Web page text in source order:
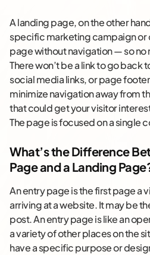
A landing page, on the other
specific marketing campaign or
page without navigation — so no
There won’t be a link to go back
social media links, or page
minimize navigation away from
that could get your visitor
The page is focused on a single
What’s the Difference
Page and a Landing
An entry page is the first page a
arriving at a website. It may be
post. An entry page is like an
a variety of other places on the
have a specific purpose or